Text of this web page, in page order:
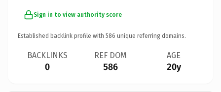
Sign in to view authority score
Established backlink profile with 586 unique referring domains.
BACKLINKS
0
REF DOM
586
AGE
20y